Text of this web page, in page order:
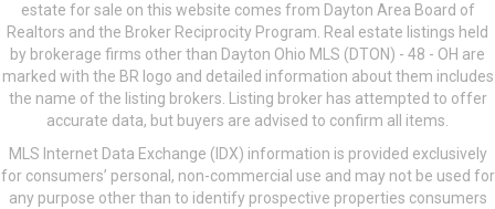
estate for sale on this website comes from Dayton Area Board of
Realtors and the Broker Reciprocity Program. Real estate listings held
by brokerage firms other than Dayton Ohio MLS (DTON) - 48 - OH are
marked with the BR logo and detailed information about them includes
the name of the listing brokers. Listing broker has attempted to offer
accurate data, but buyers are advised to confirm all items.
MLS Internet Data Exchange (IDX) information is provided exclusively
for consumers’ personal, non-commercial use and may not be used for
any purpose other than to identify prospective properties consumers